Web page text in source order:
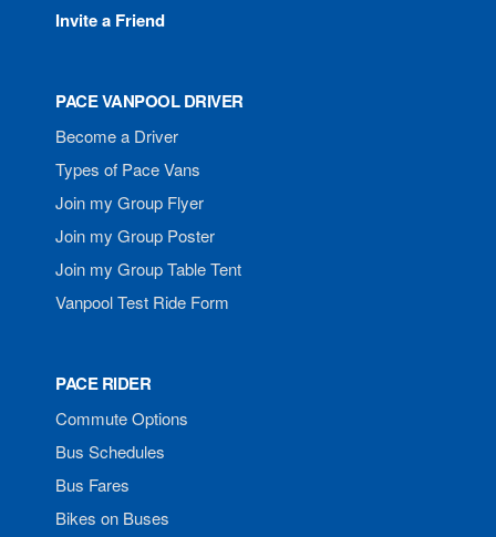
Invite a Friend
PACE VANPOOL DRIVER
Become a Driver
Types of Pace Vans
Join my Group Flyer
Join my Group Poster
Join my Group Table Tent
Vanpool Test Ride Form
PACE RIDER
Commute Options
Bus Schedules
Bus Fares
Bikes on Buses